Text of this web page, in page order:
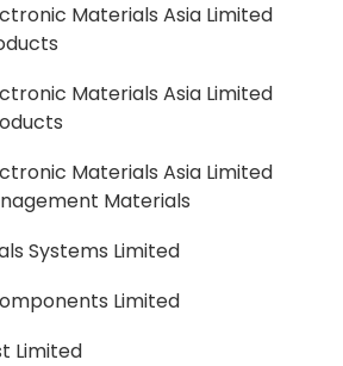
Materials Asia Limited
Materials Asia Limited
Materials Asia Limited
Materials
Systems Limited
Limited
Limited